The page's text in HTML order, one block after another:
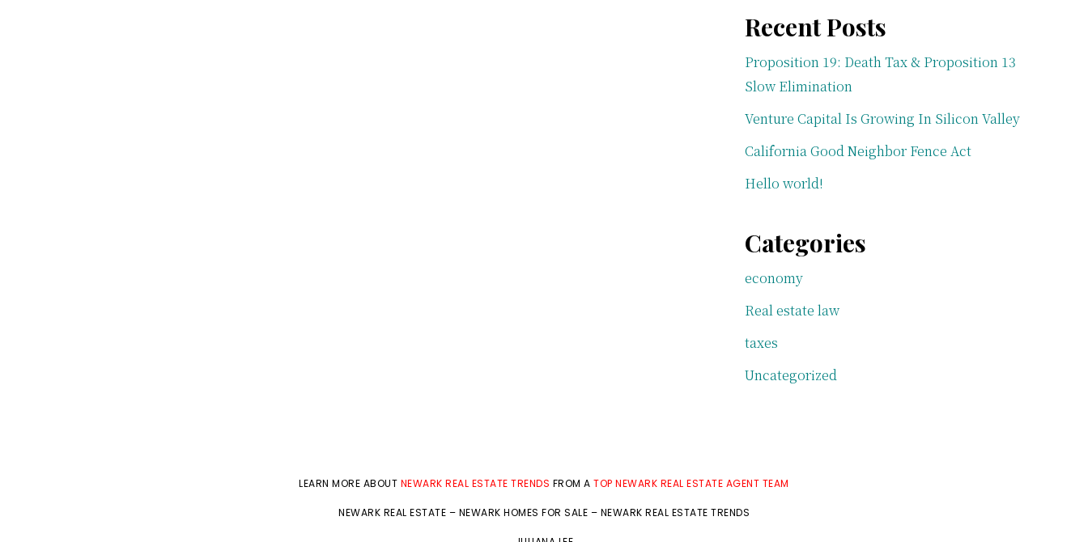
Recent Posts
Proposition 19: Death Tax & Proposition 13
Slow Elimination
Venture Capital Is Growing In Silicon Valley
California Good Neighbor Fence Act
Hello world!
Categories
economy
Real estate law
taxes
Uncategorized
LEARN MORE ABOUT NEWARK REAL ESTATE TRENDS FROM ATOP NEWARK REAL ESTATE AGENT TEAM
NEWARK REAL ESTATE – NEWARK HOMES FOR SALE – NEWARK REAL ESTATE TRENDS